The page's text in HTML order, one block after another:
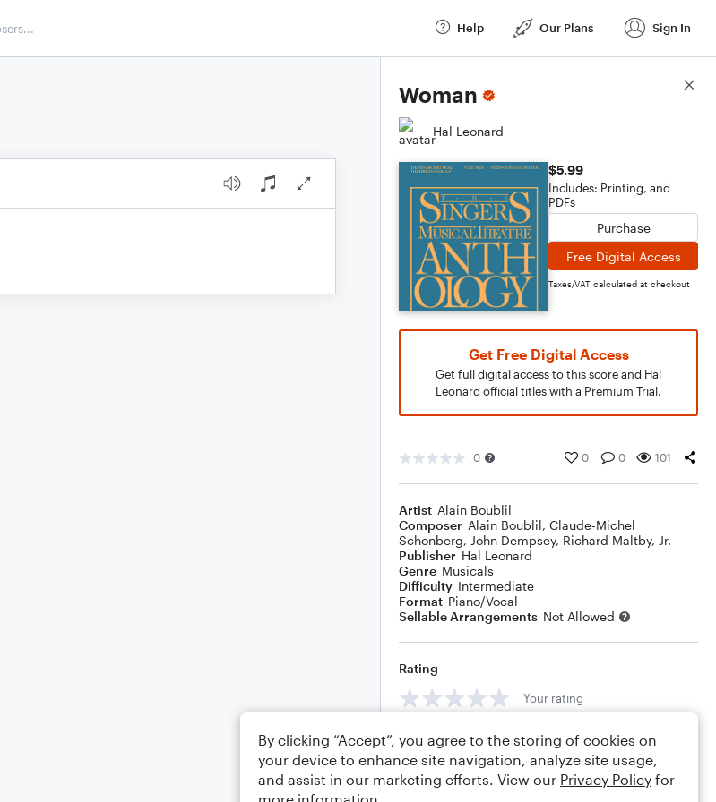
Help Our Plans Sign In
Woman
Hal Leonard
$5.99
Includes: Printing, and
PDFs
Purchase
Free Digital Access
Taxes/VAT calculated at checkout
Get Free Digital Access
Get full digital access to this score and Hal
Leonard official titles with a Premium Trial.
0 0 0 101
Artist Alain Boublil
Composer Alain Boublil, Claude-Michel
Schonberg, John Dempsey, Richard Maltby, Jr.
Publisher Hal Leonard
Genre Musicals
Difficulty Intermediate
Format Piano/Vocal
Sellable Arrangements Not Allowed
Rating
Your rating
Comments
Score Details
By clicking “Accept”, you agree to the storing of cookies on
your device to enhance site navigation, analyze site usage,
and assist in our marketing efforts. View our Privacy Policy for